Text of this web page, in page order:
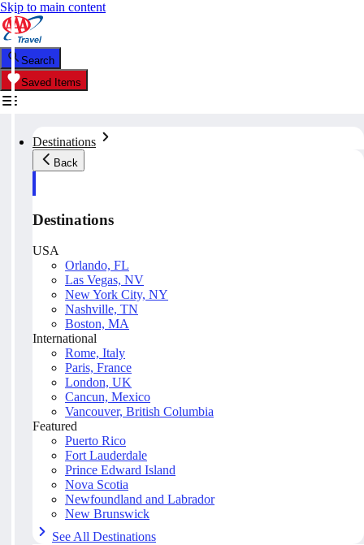
Skip to main content
Search
Saved Items
Destinations
Back
Destinations
USA
Orlando, FL
Las Vegas, NV
New York City, NY
Nashville, TN
Boston, MA
International
Rome, Italy
Paris, France
London, UK
Cancun, Mexico
Vancouver, British Columbia
Featured
Puerto Rico
Fort Lauderdale
Prince Edward Island
Nova Scotia
Newfoundland and Labrador
New Brunswick
See All Destinations